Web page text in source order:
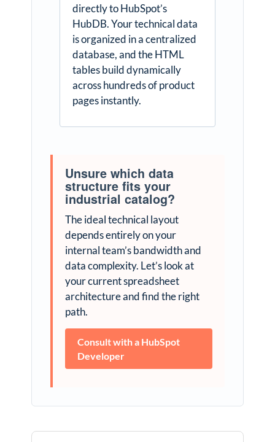
directly to HubSpot’s
HubDB. Your technical data
is organized in a centralized
database, and the HTML
tables build dynamically
across hundreds of product
pages instantly.
Unsure which data
structure fits your
industrial catalog?
The ideal technical layout
depends entirely on your
internal team’s bandwidth and
data complexity. Let’s look at
your current spreadsheet
architecture and find the right
path.
Consult with a HubSpot
Developer